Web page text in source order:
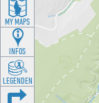
MY MAPS
INFOS
LEGENDEN